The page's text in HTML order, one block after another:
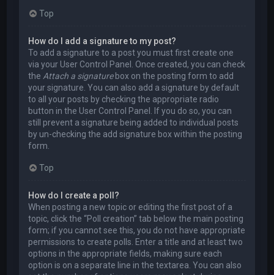
Top
How do I add a signature to my post?
To add a signature to a post you must first create one
via your User Control Panel. Once created, you can check
the Attach a signaturebox on the posting form to add
your signature. You can also add a signature by default
to all your posts by checking the appropriate radio
button in the User Control Panel. If you do so, you can
still prevent a signature being added to individual posts
by un-checking the add signature box within the posting
form.
Top
How do I create a poll?
When posting a new topic or editing the first post of a
topic, click the “Poll creation” tab below the main posting
form; if you cannot see this, you do not have appropriate
permissions to create polls. Enter a title and at least two
options in the appropriate fields, making sure each
option is on a separate line in the textarea. You can also